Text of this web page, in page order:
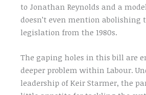
to Jonathan Reynolds and a
doesn’t even mention
legislation from the 1980s.
The gaping holes in this bill are
deeper problem within Labour.
leadership of Keir Starmer, the